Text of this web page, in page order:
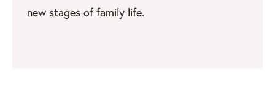
new stages of family life.